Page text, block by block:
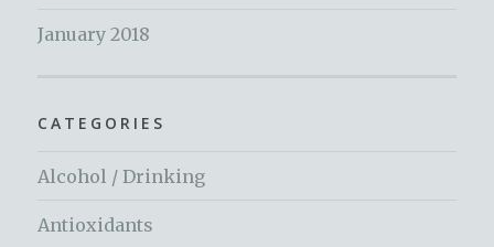
January 2018
CATEGORIES
Alcohol / Drinking
Antioxidants